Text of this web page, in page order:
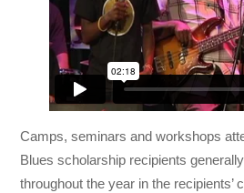
Camps, seminars and workshops
Blues scholarship recipients
throughout the year in the recipients’